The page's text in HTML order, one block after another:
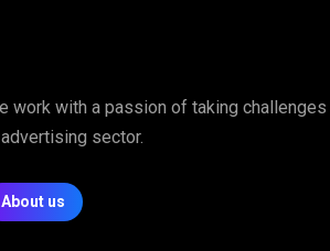
work with a passion of taking
sector.
About us